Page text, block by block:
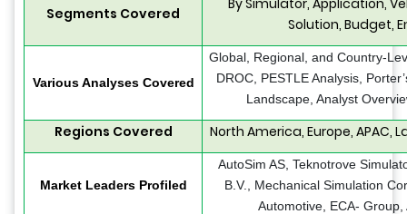
Segments Covered
Solution, Budget,
Various Analyses Covered
Global, Regional, and Country-
DROC, PESTLE Analysis,
Landscape, Analyst
Regions Covered North America, Europe, APAC,
Market Leaders Profiled
AutoSim AS, Teknotrove
B.V., Mechanical Simulation
Automotive, ECA-